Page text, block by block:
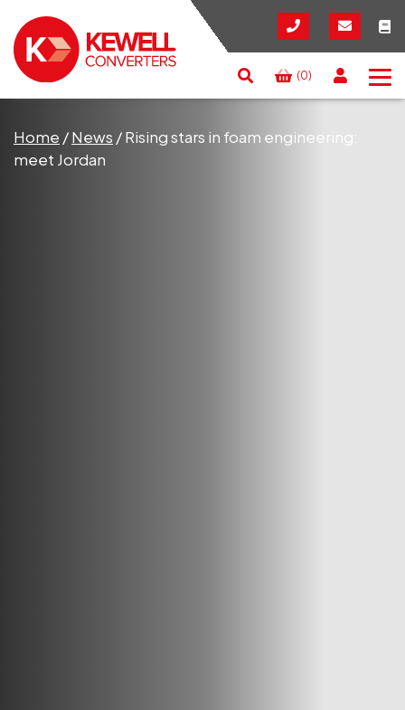
(0)
Search RESET
Home /News /Rising stars in foam engineering:
meet Jordan